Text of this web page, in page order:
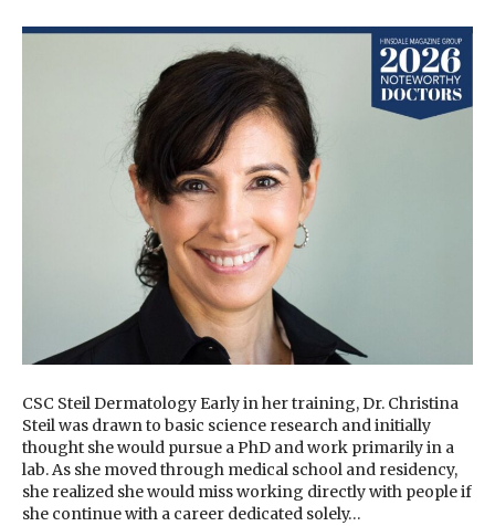
CSC Steil Dermatology Early in her training, Dr. Christina
Steil was drawn to basic science research and initially
thought she would pursue a PhD and work primarily in a
lab. As she moved through medical school and residency,
she realized she would miss working directly with people if
she continue with a career dedicated solely…